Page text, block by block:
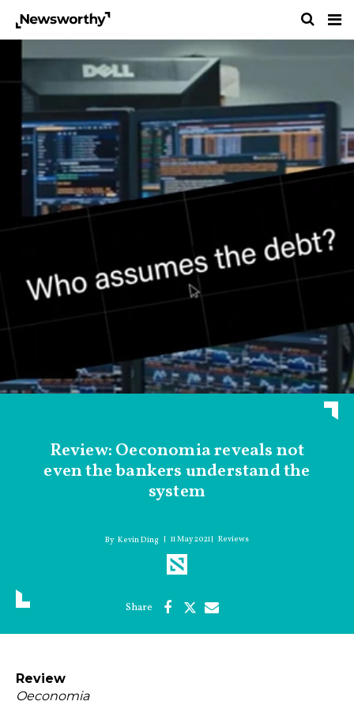
Review: Oeconomia reveals not
even the bankers understand the
system
Kevin Ding 11 May 2021 Reviews
Review
Oeconomia